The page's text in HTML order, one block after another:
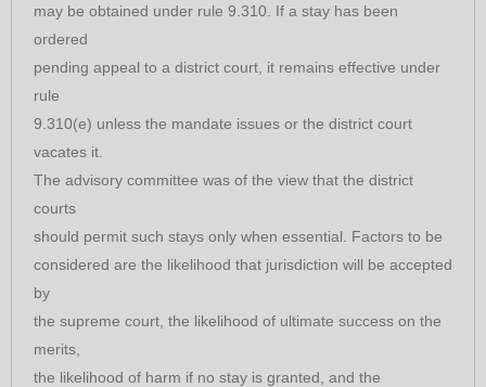
may be obtained under rule 9.310. If a stay has been
ordered
pending appeal to a district court, it remains effective under
rule
9.310(e) unless the mandate issues or the district court
vacates it.
The advisory committee was of the view that the district
courts
should permit such stays only when essential. Factors to be
considered are the likelihood that jurisdiction will be accepted
by
the supreme court, the likelihood of ultimate success on the
merits,
the likelihood of harm if no stay is granted, and the